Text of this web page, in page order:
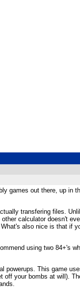
games out there, up in
transfering files.
calculator doesn't
also nice is that if
using two 84+'s
This game
your bombs at will).